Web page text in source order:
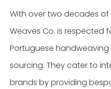
With over two decades of
Weaves Co. is respected
Portuguese
sourcing. They cater to
brands by providing